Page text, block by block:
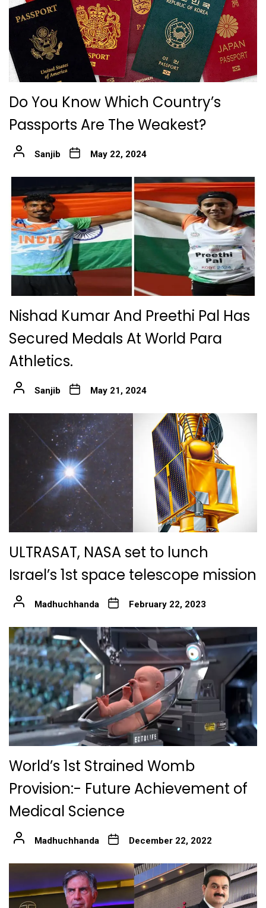
Do You Know Which Country’s
Passports Are The Weakest?
Sanjib May 22, 2024
Nishad Kumar And Preethi Pal Has
Secured Medals At World Para
Athletics.
Sanjib May 21, 2024
ULTRASAT, NASA set to lunch
Israel’s 1st space telescope mission
Madhuchhanda February 22, 2023
World’s 1st Strained Womb
Provision:- Future Achievement of
Medical Science
Madhuchhanda December 22, 2022